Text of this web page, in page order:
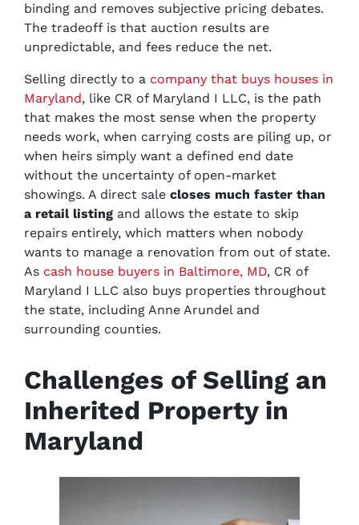
binding and removes subjective pricing debates.
The tradeoff is that auction results are
unpredictable, and fees reduce the net.
Selling directly to a company that buys houses in
Maryland, like CR of Maryland I LLC, is the path
that makes the most sense when the property
needs work, when carrying costs are piling up, or
when heirs simply want a defined end date
without the uncertainty of open-market
showings. A direct sale closes much faster than
a retail listing and allows the estate to skip
repairs entirely, which matters when nobody
wants to manage a renovation from out of state.
As cash house buyers in Baltimore, MD, CR of
Maryland I LLC also buys properties throughout
the state, including Anne Arundel and
surrounding counties.
Challenges of Selling an
Inherited Property in
Maryland